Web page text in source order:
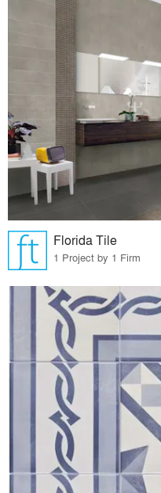
Florida Tile
1 Project by 1 Firm